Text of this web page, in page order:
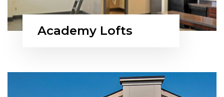
Academy Lofts